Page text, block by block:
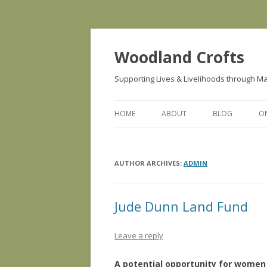
Woodland Crofts
Supporting Lives & Livelihoods through
HOME ABOUT BLOG
AUTHOR ARCHIVES: ADMIN
Jude Dunn Land Fund
Leave a reply
A potential opportunity for